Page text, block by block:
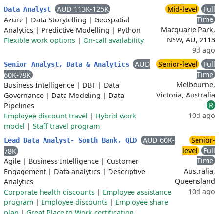
Data Analyst
AUD 113K-125K
Azure | Data Storytelling | Geospatial
Analytics | Predictive Modelling | Python
Flexible work options | On-call availability
Mid-level
Full
Time
Macquarie Park,
NSW, AU, 2113
9d ago
Senior Analyst, Data & Analytics
AUD
60K-78K
Business Intelligence | DBT | Data
Governance | Data Modeling | Data
Pipelines
Employee discount travel | Hybrid work
model | Staff travel program
Senior-level
Full
Time
Melbourne,
Victoria, Australia
R
10d ago
Lead Data Analyst- South Bank, QLD
AUD 60K-
78K
Agile | Business Intelligence | Customer
Engagement | Data analytics | Descriptive
Analytics
Corporate health discounts | Employee assistance
program | Employee discounts | Employee share
Senior-
level
Full
Time
Australia,
Queensland
10d ago